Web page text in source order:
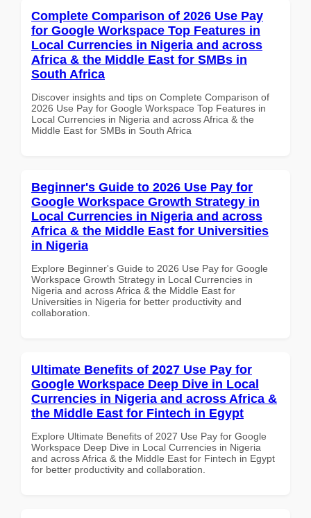
Complete Comparison of 2026 Use Pay
for Google Workspace Top Features in
Local Currencies in Nigeria and across
Africa & the Middle East for SMBs in
South Africa
Discover insights and tips on Complete Comparison of
2026 Use Pay for Google Workspace Top Features in
Local Currencies in Nigeria and across Africa & the
Middle East for SMBs in South Africa
Beginner's Guide to 2026 Use Pay for
Google Workspace Growth Strategy in
Local Currencies in Nigeria and across
Africa & the Middle East for Universities
in Nigeria
Explore Beginner's Guide to 2026 Use Pay for Google
Workspace Growth Strategy in Local Currencies in
Nigeria and across Africa & the Middle East for
Universities in Nigeria for better productivity and
collaboration.
Ultimate Benefits of 2027 Use Pay for
Google Workspace Deep Dive in Local
Currencies in Nigeria and across Africa &
the Middle East for Fintech in Egypt
Explore Ultimate Benefits of 2027 Use Pay for Google
Workspace Deep Dive in Local Currencies in Nigeria
and across Africa & the Middle East for Fintech in Egypt
for better productivity and collaboration.